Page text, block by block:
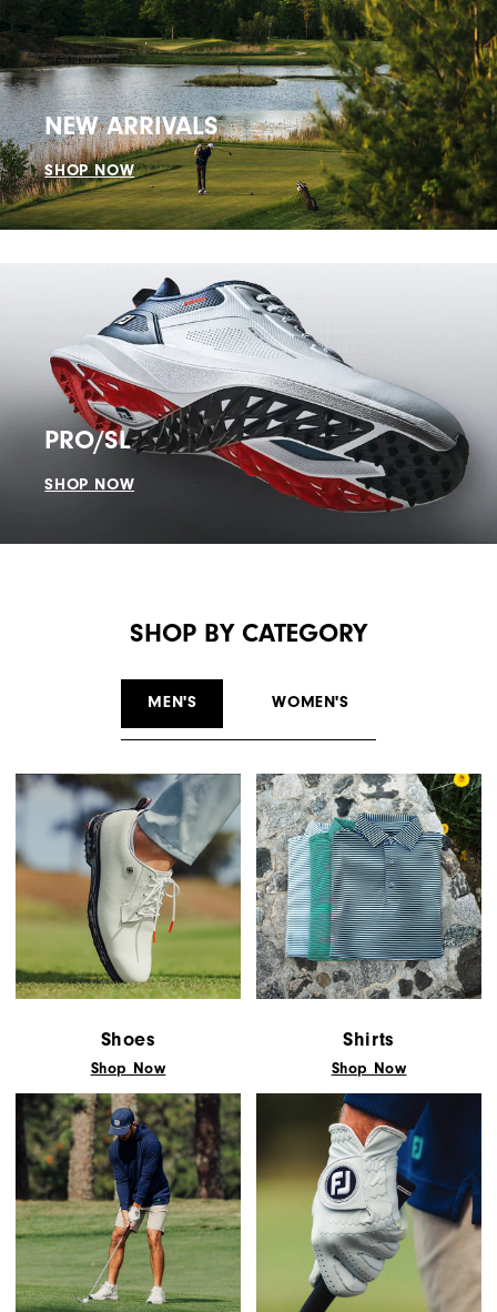
NEW ARRIVALS
SHOP NOW
PRO/SL
SHOP NOW
SHOP BY CATEGORY
MEN'S WOMEN'S
Shoes
Shop Now
Shirts
Shop Now